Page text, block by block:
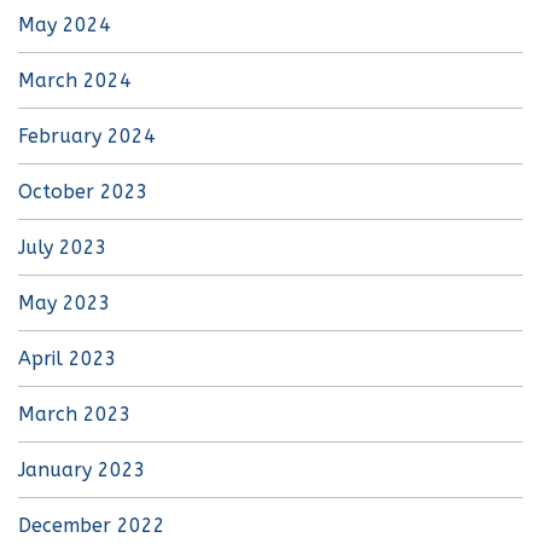
May 2024
March 2024
February 2024
October 2023
July 2023
May 2023
April 2023
March 2023
January 2023
December 2022